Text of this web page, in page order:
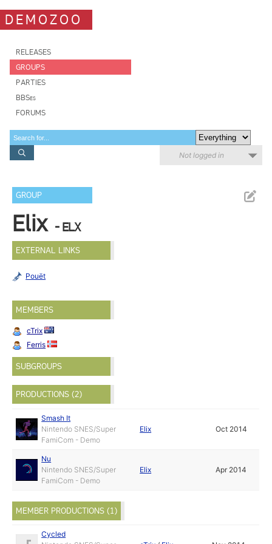
DEMOZOO
RELEASES
GROUPS
PARTIES
BBSes
FORUMS
Not logged in
GROUP
Elix - ELX
EXTERNAL LINKS
Pouët
MEMBERS
cTrix
Ferris
SUBGROUPS
PRODUCTIONS (2)
Smash It
Nintendo SNES/Super
FamiCom - Demo
Elix Oct 2014
Nu
Nintendo SNES/Super
FamiCom - Demo
Elix Apr 2014
MEMBER PRODUCTIONS (1)
Cycled